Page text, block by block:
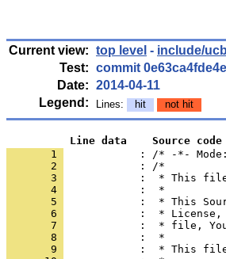
Current view: top level - include/
Test: commit
Date: 2014-04-11
Legend:
Lines: hit not hit
          Line data    Source code
       1
: /* -*-
       2
       3
       4
       5
       6
       7
       8
       9